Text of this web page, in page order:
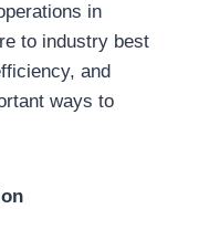
in
to industry best
and
ways to